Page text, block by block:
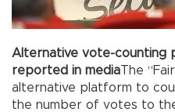
Alternative vote-counting
reported in mediaThe
alternative platform to
the number of votes to